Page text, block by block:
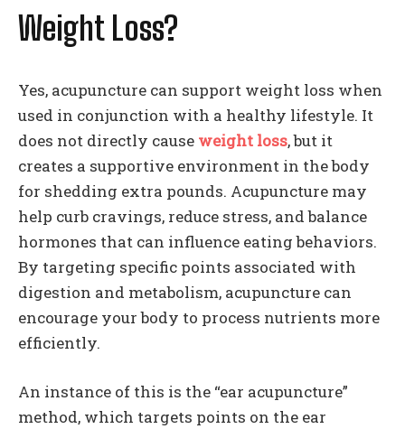
Weight Loss?
Yes, acupuncture can support weight loss when
used in conjunction with a healthy lifestyle. It
does not directly cause weight loss, but it
creates a supportive environment in the body
for shedding extra pounds. Acupuncture may
help curb cravings, reduce stress, and balance
hormones that can influence eating behaviors.
By targeting specific points associated with
digestion and metabolism, acupuncture can
encourage your body to process nutrients more
efficiently.
An instance of this is the “ear acupuncture”
method, which targets points on the ear